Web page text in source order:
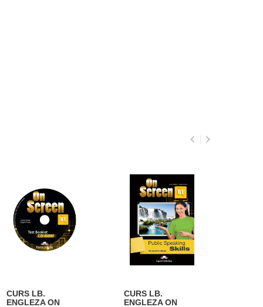
CURS LB.
ENGLEZA ON
CURS LB.
ENGLEZA ON